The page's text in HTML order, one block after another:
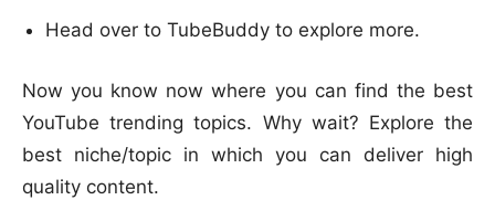
Head over to TubeBuddy to explore more.
Now you know now where you can find the best
YouTube trending topics. Why wait? Explore the
best niche/topic in which you can deliver high
quality content.